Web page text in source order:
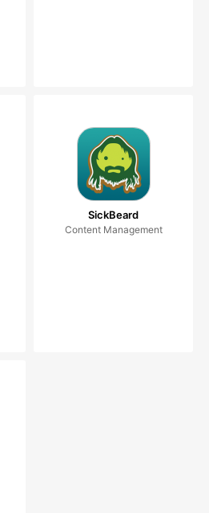
SickBeard
Content Management